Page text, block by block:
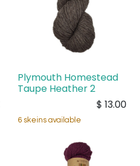
Plymouth Homestead
Taupe Heather 2
$ 13.00
6 skeins available